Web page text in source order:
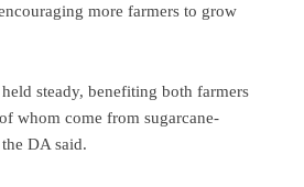
more farmers to grow
steady, benefiting both farmers
whom come from sugarcane-
DA said.